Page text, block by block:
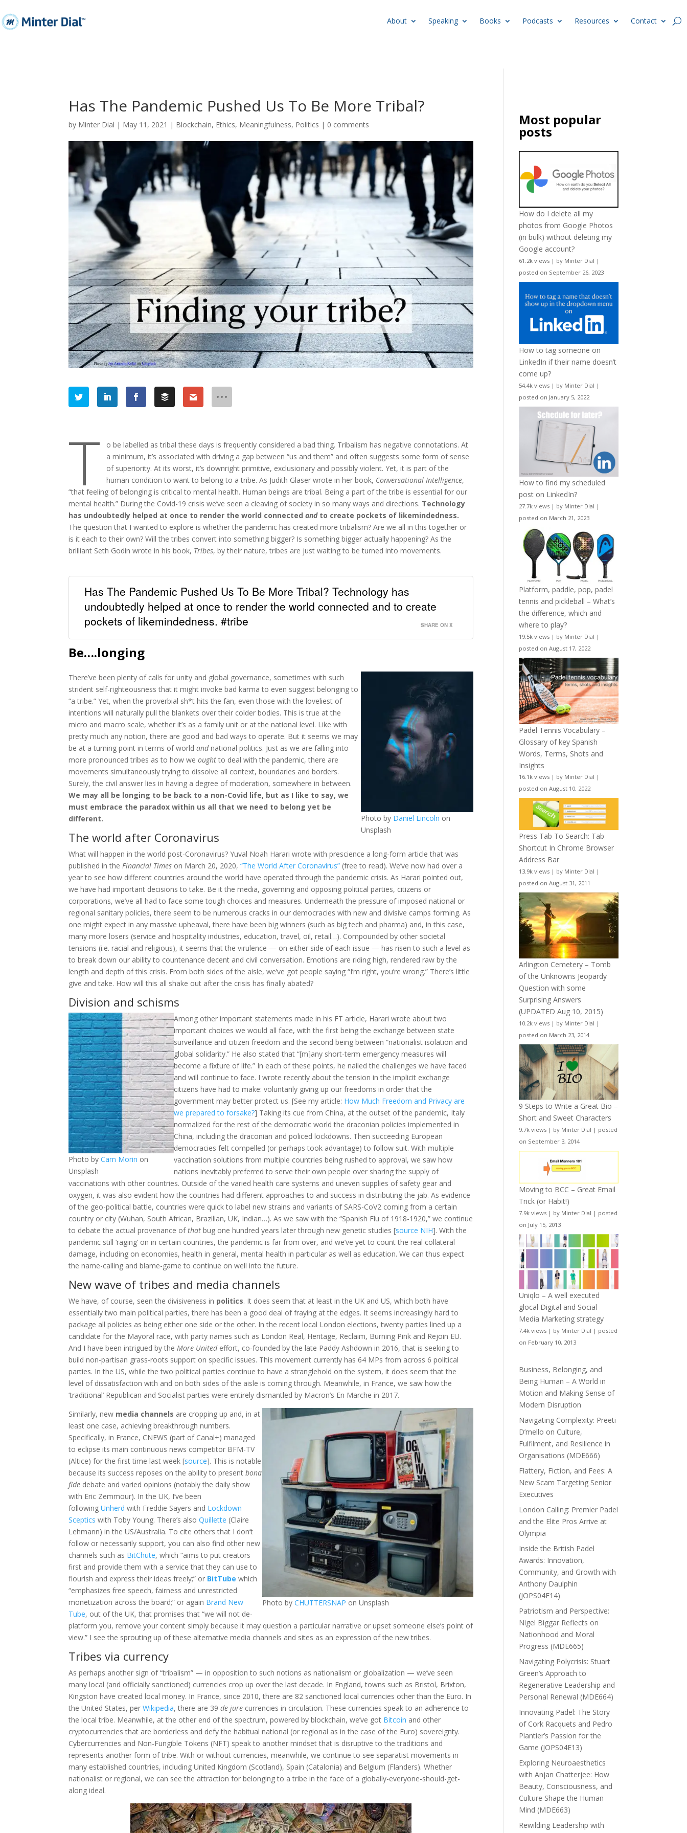
About Speaking Books Podcasts Resources Contact
Has The Pandemic Pushed Us To Be More Tribal?
by Minter Dial | May 11, 2021 | Blockchain, Ethics, Meaningfulness, Politics | 0 comments
T
o be labelled as tribal these days is frequently considered a bad thing. Tribalism has negative connotations. At
a minimum, it’s associated with driving a gap between “us and them” and often suggests some form of sense
of superiority. At its worst, it’s downright primitive, exclusionary and possibly violent. Yet, it is part of the
human condition to want to belong to a tribe. As Judith Glaser wrote in her book, Conversational Intelligence,
“that feeling of belonging is critical to mental health. Human beings are tribal. Being a part of the tribe is essential for our
mental health.” During the Covid-19 crisis we’ve seen a cleaving of society in so many ways and directions. Technology
has undoubtedly helped at once to render the world connectedandto create pockets of likemindedness.
The question that I wanted to explore is whether the pandemic has created more tribalism? Are we all in this together or
is it each to their own? Will the tribes convert into something bigger? Is something bigger actually happening? As the
brilliant Seth Godin wrote in his book, Tribes, by their nature, tribes are just waiting to be turned into movements.
Has The Pandemic Pushed Us To Be More Tribal? Technology has
undoubtedly helped at once to render the world connected and to create
pockets of likemindedness. #tribe
SHARE ON X
Be….longing
Photo by Daniel Lincoln on
Unsplash
There’ve been plenty of calls for unity and global governance, sometimes with such
strident self-righteousness that it might invoke bad karma to even suggest belonging to
“a tribe.” Yet, when the proverbial sh*t hits the fan, even those with the loveliest of
intentions will naturally pull the blankets over their colder bodies. This is true at the
micro and macro scale, whether it’s as a family unit or at the national level. Like with
pretty much any notion, there are good and bad ways to operate. But it seems we may
be at a turning point in terms of worldandnational politics. Just as we are falling into
more pronounced tribes as to how weoughtto deal with the pandemic, there are
movements simultaneously trying to dissolve all context, boundaries and borders.
Surely, the civil answer lies in having a degree of moderation, somewhere in between.
We may all be longing to be back to a non-Covid life, but as I like to say, we
must embrace the paradox within us all that we need to belong yet be
different.
The world after Coronavirus
What will happen in the world post-Coronavirus? Yuval Noah Harari wrote with prescience a long-form article that was
published in theFinancial Times on March 20, 2020,“The World After Coronavirus” (free to read). We’ve now had over a
year to see how different countries around the world have operated through the pandemic crisis. As Harari pointed out,
we have had important decisions to take. Be it the media, governing and opposing political parties, citizens or
corporations, we’ve all had to face some tough choices and measures. Underneath the pressure of imposed national or
regional sanitary policies, there seem to be numerous cracks in our democracies with new and divisive camps forming. As
one might expect in any massive upheaval, there have been big winners (such as big tech and pharma) and, in this case,
many more losers (service and hospitality industries, education, travel, oil, retail…). Compounded by other societal
tensions (i.e. racial and religious), it seems that the virulence — on either side of each issue — has risen to such a level as
to break down our ability to countenance decent and civil conversation. Emotions are riding high, rendered raw by the
length and depth of this crisis. From both sides of the aisle, we’ve got people saying “I’m right, you’re wrong.” There’s little
give and take. How will this all shake out after the crisis has finally abated?
Division and schisms
Photo byCam Morin on
Unsplash
Among other important statements made in his FT article, Harari wrote about two
important choices we would all face, with the first being the exchange between state
surveillance and citizen freedom and the second being between “nationalist isolation and
global solidarity.” He also stated that “[m]any short-term emergency measures will
become a fixture of life.” In each of these points, he nailed the challenges we have faced
and will continue to face. I wrote recently about the tension in the implicit exchange
citizens have had to make: voluntarily giving up our freedoms in order that the
government may better protect us. [See my article: How Much Freedom and Privacy are
we prepared to forsake?] Taking its cue from China, at the outset of the pandemic, Italy
normalized for the rest of the democratic world the draconian policies implemented in
China, including the draconian and policed lockdowns. Then succeeding European
democracies felt compelled (or perhaps took advantage) to follow suit. With multiple
vaccination solutions from multiple countries being rushed to approval, we saw how
nations inevitably preferred to serve their own people over sharing the supply of
vaccinations with other countries. Outside of the varied health care systems and uneven supplies of safety gear and
oxygen, it was also evident how the countries had different approaches to and success in distributing the jab. As evidence
of the geo-political battle, countries were quick to label new strains and variants of SARS-CoV2 coming from a certain
country or city (Wuhan, South African, Brazilian, UK, Indian…). As we saw with the “Spanish Flu of 1918-1920,” we continue
to debate the actual provenance ofthat bug one hundred years later through new genetic studies [source NIH]. With the
pandemic still ‘raging’ on in certain countries, the pandemic is far from over, and we’ve yet to count the real collateral
damage, including on economies, health in general, mental health in particular as well as education. We can thus expect
the name-calling and blame-game to continue on well into the future.
New wave of tribes and media channels
We have, of course, seen the divisiveness in politics. It does seem that at least in the UK and US, which both have
essentially two main political parties, there has been a good deal of fraying at the edges. It seems increasingly hard to
package all policies as being either one side or the other. In the recent local London elections, twenty parties lined up a
candidate for the Mayoral race, with party names such as London Real, Heritage, Reclaim, Burning Pink and Rejoin EU.
And I have been intrigued by theMore Unitedeffort, co-founded by the late Paddy Ashdown in 2016, that is seeking to
build non-partisan grass-roots support on specific issues. This movement currently has 64 MPs from across 6 political
parties. In the US, while the two political parties continue to have a stranglehold on the system, it does seem that the
level of dissatisfaction with and on both sides of the aisle is coming through. Meanwhile, in France, we saw how the
‘traditional’ Republican and Socialist parties were entirely dismantled by Macron’s En Marche in 2017.
Photo byCHUTTERSNAP on Unsplash
Similarly, new media channels are cropping up and, in at
least one case, achieving breakthrough numbers.
Specifically, in France, CNEWS (part of Canal+) managed
to eclipse its main continuous news competitor BFM-TV
(Altice) for the first time last week [source]. This is notable
because its success reposes on the ability to presentbona
fide debate and varied opinions (notably the daily show
with Eric Zemmour). In the UK, I’ve been
followingUnherd with Freddie Sayers and Lockdown
Sceptics with Toby Young. There’s alsoQuillette (Claire
Lehmann) in the US/Australia. To cite others that I don’t
follow or necessarily support, you can also find other new
channels such as BitChute, which “aims to put creators
first and provide them with a service that they can use to
flourish and express their ideas freely;” or BitTube which
“emphasizes free speech, fairness and unrestricted
monetization across the board;” or again Brand New
Tube, out of the UK, that promises that “we will not de-
platform you, remove your content simply because it may question a particular narrative or upset someone else’s point of
view.” I see the sprouting up of these alternative media channels and sites as an expression of the new tribes.
Tribes via currency
As perhaps another sign of “tribalism” — in opposition to such notions as nationalism or globalization — we’ve seen
many local (and officially sanctioned) currencies crop up over the last decade. In England, towns such as Bristol, Brixton,
Kingston have created local money. In France, since 2010, there are 82 sanctioned local currencies other than the Euro. In
the United States, perWikipedia, there are 39de jure currencies in circulation. These currencies speak to an adherence to
the local tribe. Meanwhile, at the other end of the spectrum, powered by blockchain, we’ve got Bitcoin and other
cryptocurrencies that are borderless and defy the habitual national (or regional as in the case of the Euro) sovereignty.
Cybercurrencies and Non-Fungible Tokens (NFT) speak to another mindset that is disruptive to the traditions and
represents another form of tribe. With or without currencies, meanwhile, we continue to see separatist movements in
many established countries, including United Kingdom (Scotland), Spain (Catalonia) and Belgium (Flanders). Whether
nationalist or regional, we can see the attraction for belonging to a tribe in the face of a globally-everyone-should-get-
along ideal.
Most popular
posts
How do I delete all my
photos from Google Photos
(in bulk) without deleting my
Google account?
61.2k views | by Minter Dial |
posted on September 26, 2023
How to tag someone on
LinkedIn if their name doesn’t
come up?
54.4k views | by Minter Dial |
posted on January 5, 2022
How to find my scheduled
post on LinkedIn?
27.7k views | by Minter Dial |
posted on March 21, 2023
Platform, paddle, pop, padel
tennis and pickleball – What’s
the difference, which and
where to play?
19.5k views | by Minter Dial |
posted on August 17, 2022
Padel Tennis Vocabulary –
Glossary of key Spanish
Words, Terms, Shots and
Insights
16.1k views | by Minter Dial |
posted on August 10, 2022
Press Tab To Search: Tab
Shortcut In Chrome Browser
Address Bar
13.9k views | by Minter Dial |
posted on August 31, 2011
Arlington Cemetery – Tomb
of the Unknowns Jeopardy
Question with some
Surprising Answers
(UPDATED Aug 10, 2015)
10.2k views | by Minter Dial |
posted on March 23, 2014
9 Steps to Write a Great Bio –
Short and Sweet Characters
9.7k views | by Minter Dial | posted
on September 3, 2014
Moving to BCC – Great Email
Trick (or Habit!)
7.9k views | by Minter Dial | posted
on July 15, 2013
Uniqlo – A well executed
glocal Digital and Social
Media Marketing strategy
7.4k views | by Minter Dial | posted
on February 10, 2013
Business, Belonging, and
Being Human – A World in
Motion and Making Sense of
Modern Disruption
Navigating Complexity: Preeti
D’mello on Culture,
Fulfilment, and Resilience in
Organisations (MDE666)
Flattery, Fiction, and Fees: A
New Scam Targeting Senior
Executives
London Calling: Premier Padel
and the Elite Pros Arrive at
Olympia
Inside the British Padel
Awards: Innovation,
Community, and Growth with
Anthony Daulphin
(JOPS04E14)
Patriotism and Perspective:
Nigel Biggar Reflects on
Nationhood and Moral
Progress (MDE665)
Navigating Polycrisis: Stuart
Green’s Approach to
Regenerative Leadership and
Personal Renewal (MDE664)
Innovating Padel: The Story
of Cork Racquets and Pedro
Plantier’s Passion for the
Game (JOPS04E13)
Exploring Neuroaesthetics
with Anjan Chatterjee: How
Beauty, Consciousness, and
Culture Shape the Human
Mind (MDE663)
Rewilding Leadership with